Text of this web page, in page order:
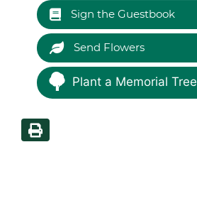
Sign the Guestbook
Send Flowers
Plant a Memorial Tree